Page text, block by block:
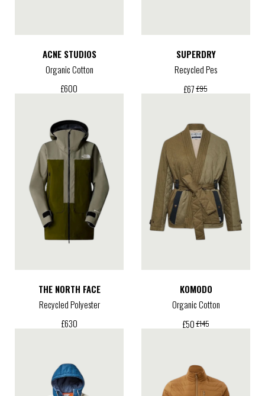
ACNE STUDIOS
Organic Cotton
£600
SUPERDRY
Recycled Pes
£67 £95
THE NORTH FACE
Recycled Polyester
£630
KOMODO
Organic Cotton
£50 £145